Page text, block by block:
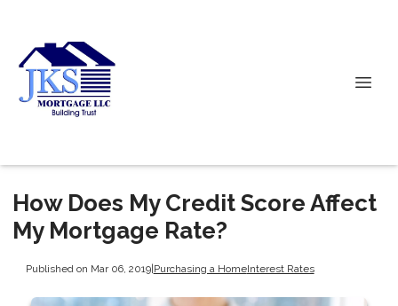
How Does My Credit Score Affect
My Mortgage Rate?
Published on Mar 06, 2019|Purchasing a HomeInterest Rates